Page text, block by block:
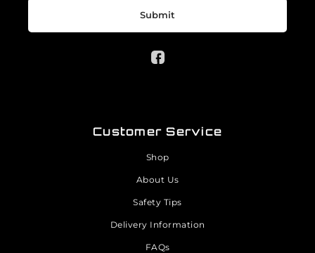
Submit
Customer Service
Shop
About Us
Safety Tips
Delivery Information
FAQs